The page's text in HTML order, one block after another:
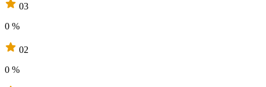
03
0 %
02
0 %